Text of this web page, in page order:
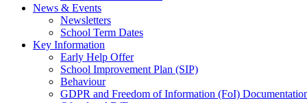
News & Events
Newsletters
School Term Dates
Key Information
Early Help Offer
School Improvement Plan (SIP)
Behaviour
GDPR and Freedom of Information (FoI)